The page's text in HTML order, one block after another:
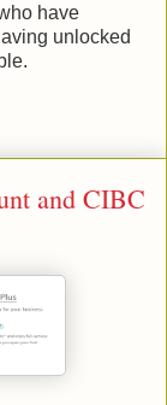
have
unlocked
and CIBC